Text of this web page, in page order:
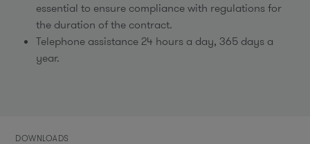
essential to ensure compliance with regulations for
the duration of the contract.
Telephone assistance 24 hours a day, 365 days a
year.
DOWNLOADS